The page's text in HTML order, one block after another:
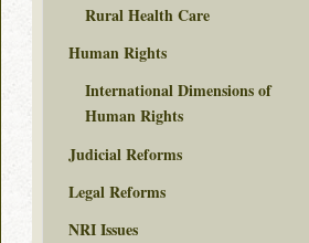
Rural Health Care
Human Rights
International Dimensions of
Human Rights
Judicial Reforms
Legal Reforms
NRI Issues